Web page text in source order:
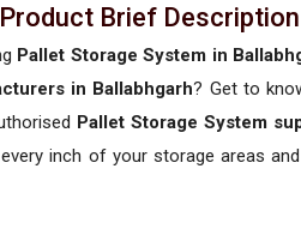
Product Brief Description
Pallet Storage System in
in Ballabhgarh? Get to
Pallet Storage System
inch of your storage areas